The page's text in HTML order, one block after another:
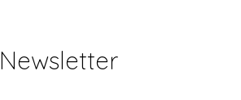
Newsletter